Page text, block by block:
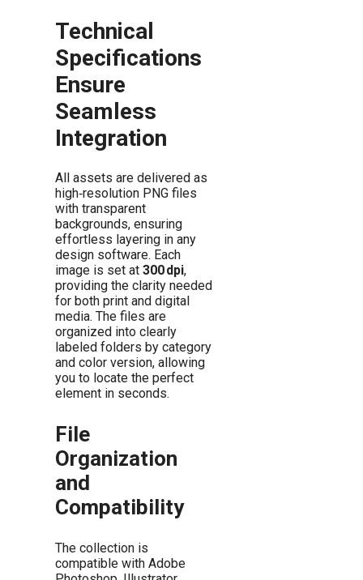
Technical
Specifications
Ensure
Seamless
Integration
All assets are delivered as
high‑resolution PNG files
with transparent
backgrounds, ensuring
effortless layering in any
design software. Each
image is set at 300 dpi,
providing the clarity needed
for both print and digital
media. The files are
organized into clearly
labeled folders by category
and color version, allowing
you to locate the perfect
element in seconds.
File
Organization
and
Compatibility
The collection is
compatible with Adobe